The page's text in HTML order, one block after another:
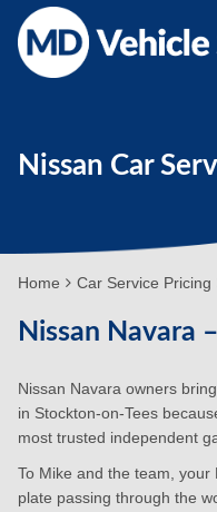
Nissan Car
Home Car Service Pricing
Nissan Navara –
Nissan Navara owners
in Stockton-on-Tees
most trusted independent
To Mike and the team, your
plate passing through the